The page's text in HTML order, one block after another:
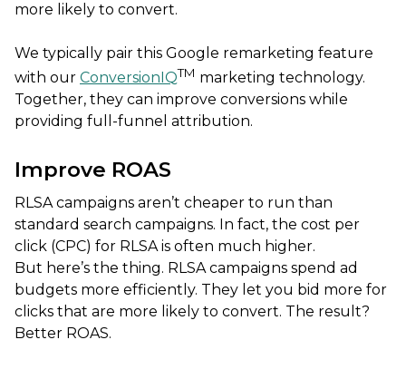
more likely to convert.
We typically pair this Google remarketing feature
with our ConversionIQTM marketing technology.
Together, they can improve conversions while
providing full-funnel attribution.
Improve ROAS
RLSA campaigns aren’t cheaper to run than
standard search campaigns. In fact, the cost per
click (CPC) for RLSA is often much higher.
But here’s the thing. RLSA campaigns spend ad
budgets more efficiently. They let you bid more for
clicks that are more likely to convert. The result?
Better ROAS.